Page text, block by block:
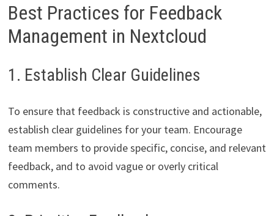
Best Practices for Feedback
Management in Nextcloud
1. Establish Clear Guidelines
To ensure that feedback is constructive and actionable,
establish clear guidelines for your team. Encourage
team members to provide specific, concise, and relevant
feedback, and to avoid vague or overly critical
comments.